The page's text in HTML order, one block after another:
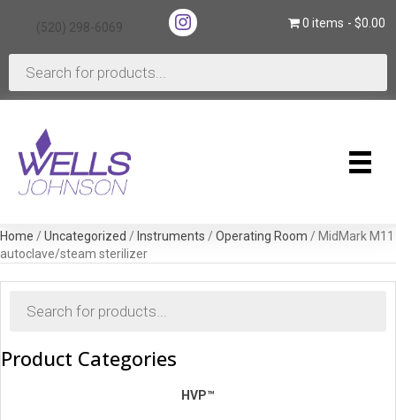
(520) 298-6069
(opens in new tab)
(opens in new tab)
0 items $0.00
search
Home /Uncategorized / Instruments /Operating Room / MidMark M11
autoclave/steam sterilizer
search
Product Categories
HVP™